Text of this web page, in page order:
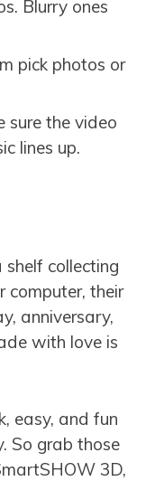
Blurry ones
pick photos or
sure the video
lines up.
collecting
computer, their
anniversary,
with love is
easy, and fun
So grab those
3D,